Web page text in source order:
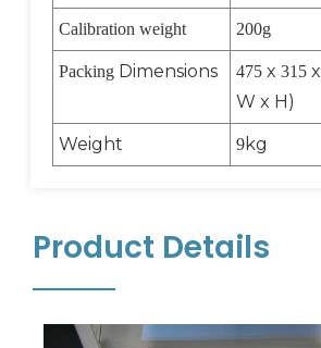
Calibration weight 200g
Packing Dimensions 475x 315x
W x H)
Weight 9kg
Product Details